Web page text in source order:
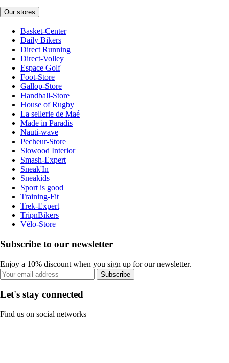
Our stores
Basket-Center
Daily Bikers
Direct Running
Direct-Volley
Espace Golf
Foot-Store
Gallop-Store
Handball-Store
House of Rugby
La sellerie de Maé
Made in Paradis
Nauti-wave
Pecheur-Store
Slowood Interior
Smash-Expert
Sneak'In
Sneakids
Sport is good
Training-Fit
Trek-Expert
TripnBikers
Vélo-Store
Subscribe to our newsletter
Enjoy a 10% discount when you sign up for our newsletter.
Subscribe
Let's stay connected
Find us on social networks